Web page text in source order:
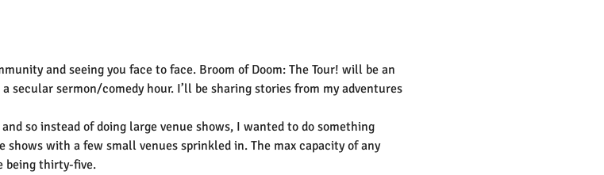
and seeing you face to face. Broom of Doom: The Tour! will be an
secular sermon/comedy hour. I’ll be sharing stories from my adventures
so instead of doing large venue shows, I wanted to do something
with a few small venues sprinkled in. The max capacity of any
being thirty-five.